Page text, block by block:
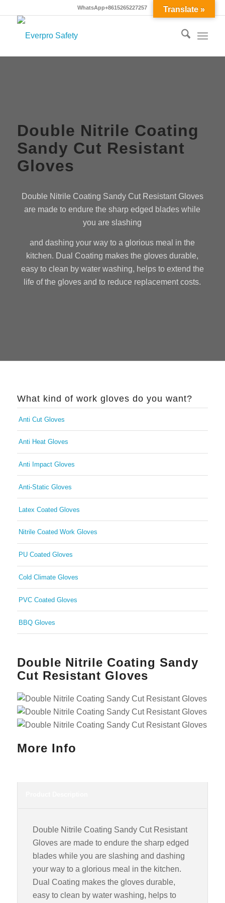
WhatsApp+8615265227257
Double Nitrile Coating
Sandy Cut Resistant
Gloves
Double Nitrile Coating Sandy Cut Resistant Gloves
are made to endure the sharp edged blades while
you are slashing
and dashing your way to a glorious meal in the
kitchen. Dual Coating makes the gloves durable,
easy to clean by water washing, helps to extend the
life of the gloves and to reduce replacement costs.
What kind of work gloves do you want?
Anti Cut Gloves
Anti Heat Gloves
Anti Impact Gloves
Anti-Static Gloves
Latex Coated Gloves
Nitrile Coated Work Gloves
PU Coated Gloves
Cold Climate Gloves
PVC Coated Gloves
BBQ Gloves
Double Nitrile Coating Sandy
Cut Resistant Gloves
More Info
Double Nitrile Coating Sandy Cut Resistant
Gloves are made to endure the sharp edged
blades while you are slashing and dashing
your way to a glorious meal in the kitchen.
Dual Coating makes the gloves durable,
easy to clean by water washing, helps to
Translate »